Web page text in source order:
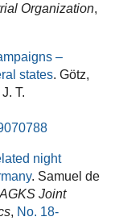
Organization,
–
states. Götz,
T.
night
. Samuel de
Joint
, No. 18-